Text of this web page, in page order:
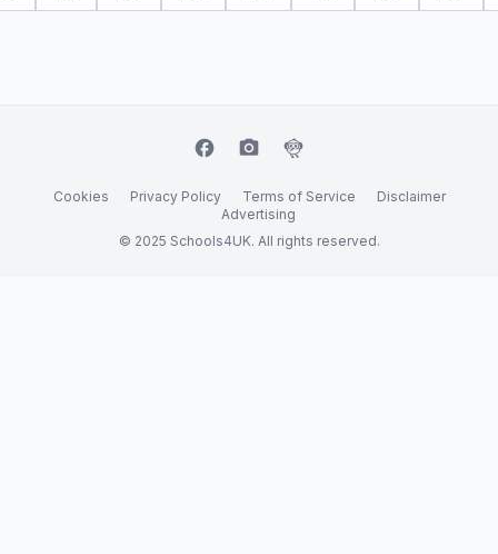
facebook camera_alt flutter_dash
Cookies Privacy Policy Terms of Service
Disclaimer
Advertising
© 2025 Schools4UK. All rights reserved.